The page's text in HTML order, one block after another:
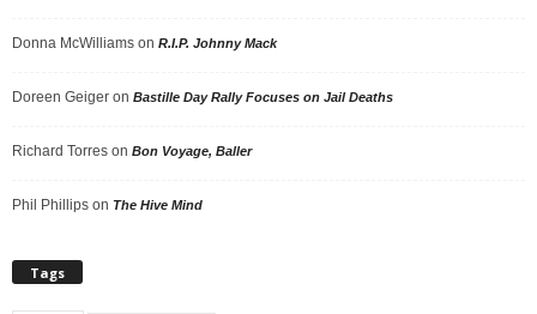
Donna McWilliams on R.I.P. Johnny Mack
Doreen Geiger on Bastille Day Rally Focuses on Jail Deaths
Richard Torres on Bon Voyage, Baller
Phil Phillips on The Hive Mind
Tags